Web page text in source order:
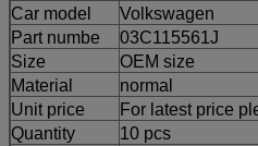
Car model
Volkswagen
Part numbe
03C115561J
Size
OEM size
Material
normal
Unit price
For latest price
Quantity
10 pcs